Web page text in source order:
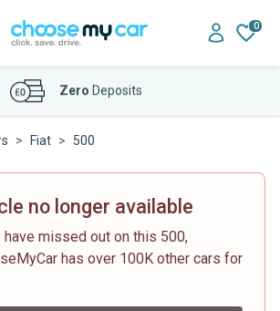
0
AffordableFinance Deals
Fiat 500
no longer available
have missed out on this 500,
has over 100K other cars for